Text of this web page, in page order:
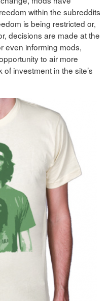
within the subreddits
is being restricted or,
decisions are made at the
even informing mods,
to air more
investment in the site’s